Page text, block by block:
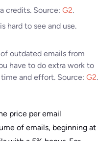
credits. Source: G2.
hard to see and use.
outdated emails from
have to do extra work to
and effort. Source: G2.
price per email
of emails, beginning at